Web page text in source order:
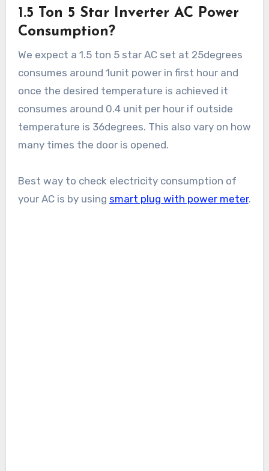
1.5 Ton 5 Star Inverter AC Power
Consumption?
We expect a 1.5 ton 5 star AC set at 25degrees
consumes around 1unit power in first hour and
once the desired temperature is achieved it
consumes around 0.4 unit per hour if outside
temperature is 36degrees. This also vary on how
many times the door is opened.
Best way to check electricity consumption of
your AC is by using smart plug with power meter.